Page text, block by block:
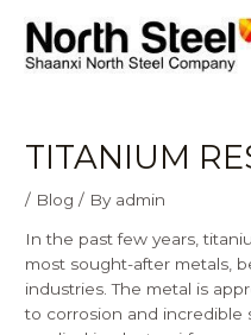
content
TITANIUM
/ Blog / By admin
In the past few years,
most sought-after metals,
industries. The metal is
to corrosion and incredible